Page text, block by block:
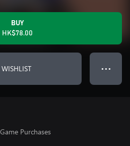
BUY
HK$78.00
● ● ●
Purchases